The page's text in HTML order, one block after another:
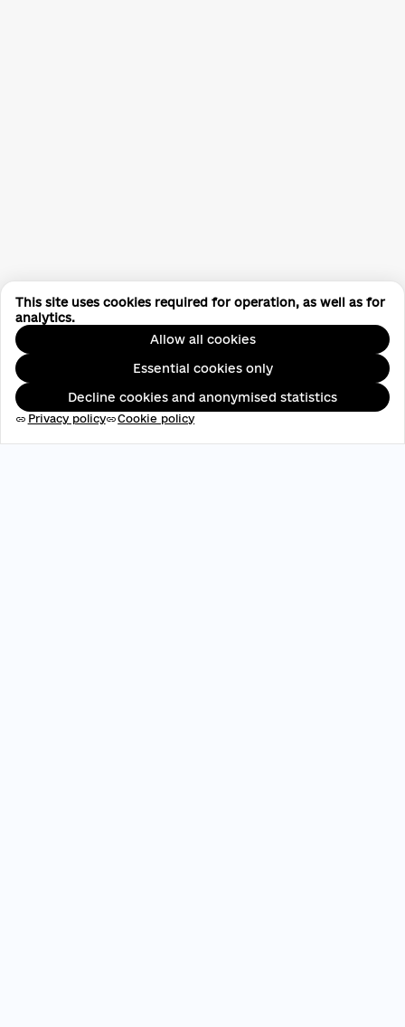
This site uses cookies required for operation, as well as for
analytics.
Allow all cookies
Essential cookies only
Decline cookies and anonymised statistics
link Privacy policylinkCookie policy